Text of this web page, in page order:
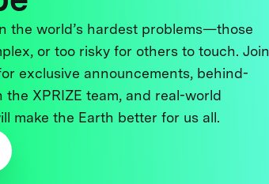
the world’s hardest problems—those
or too risky for others to touch. Join
exclusive announcements, behind-
XPRIZE team, and real-world
make the Earth better for us all.